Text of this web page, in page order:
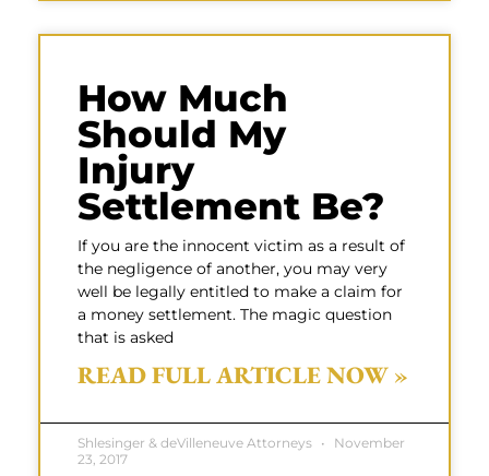
How Much
Should My
Injury
Settlement Be?
If you are the innocent victim as a result of
the negligence of another, you may very
well be legally entitled to make a claim for
a money settlement. The magic question
that is asked
READ FULL ARTICLE NOW »
Shlesinger & deVilleneuve Attorneys
November
23, 2017